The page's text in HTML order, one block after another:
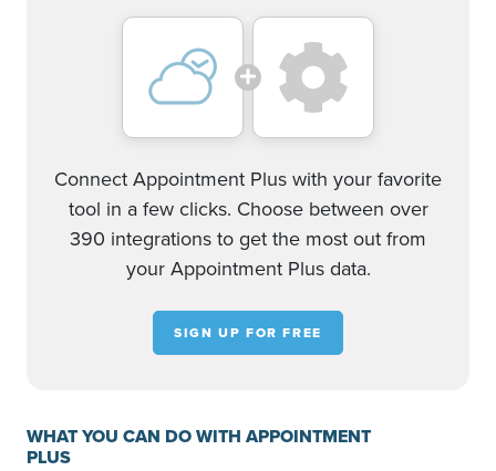
Connect Appointment Plus with your favorite
tool in a few clicks. Choose between over
390 integrations to get the most out from
your Appointment Plus data.
SIGN UP FOR FREE
WHAT YOU CAN DO WITH APPOINTMENT
PLUS